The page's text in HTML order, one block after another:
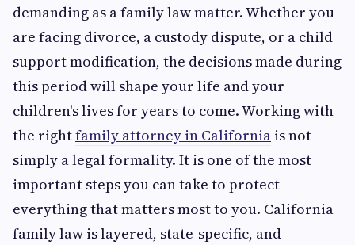
demanding as a family law matter. Whether you
are facing divorce, a custody dispute, or a child
support modification, the decisions made during
this period will shape your life and your
children's lives for years to come. Working with
the rightfamily attorney in California is not
simply a legal formality. It is one of the most
important steps you can take to protect
everything that matters most to you. California
family law is layered, state-specific, and